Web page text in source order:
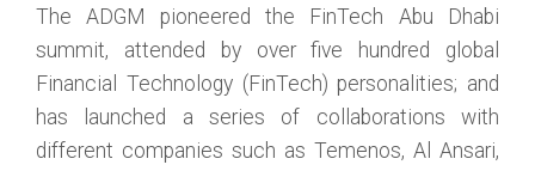
The ADGM pioneered the FinTech Abu Dhabi
summit, attended by over five hundred global
Financial Technology (FinTech) personalities; and
has launched a series of collaborations with
different companies such as Temenos, Al Ansari,